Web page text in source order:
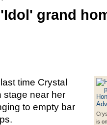
grand
is
time Crystal
stage near her
to empty bar